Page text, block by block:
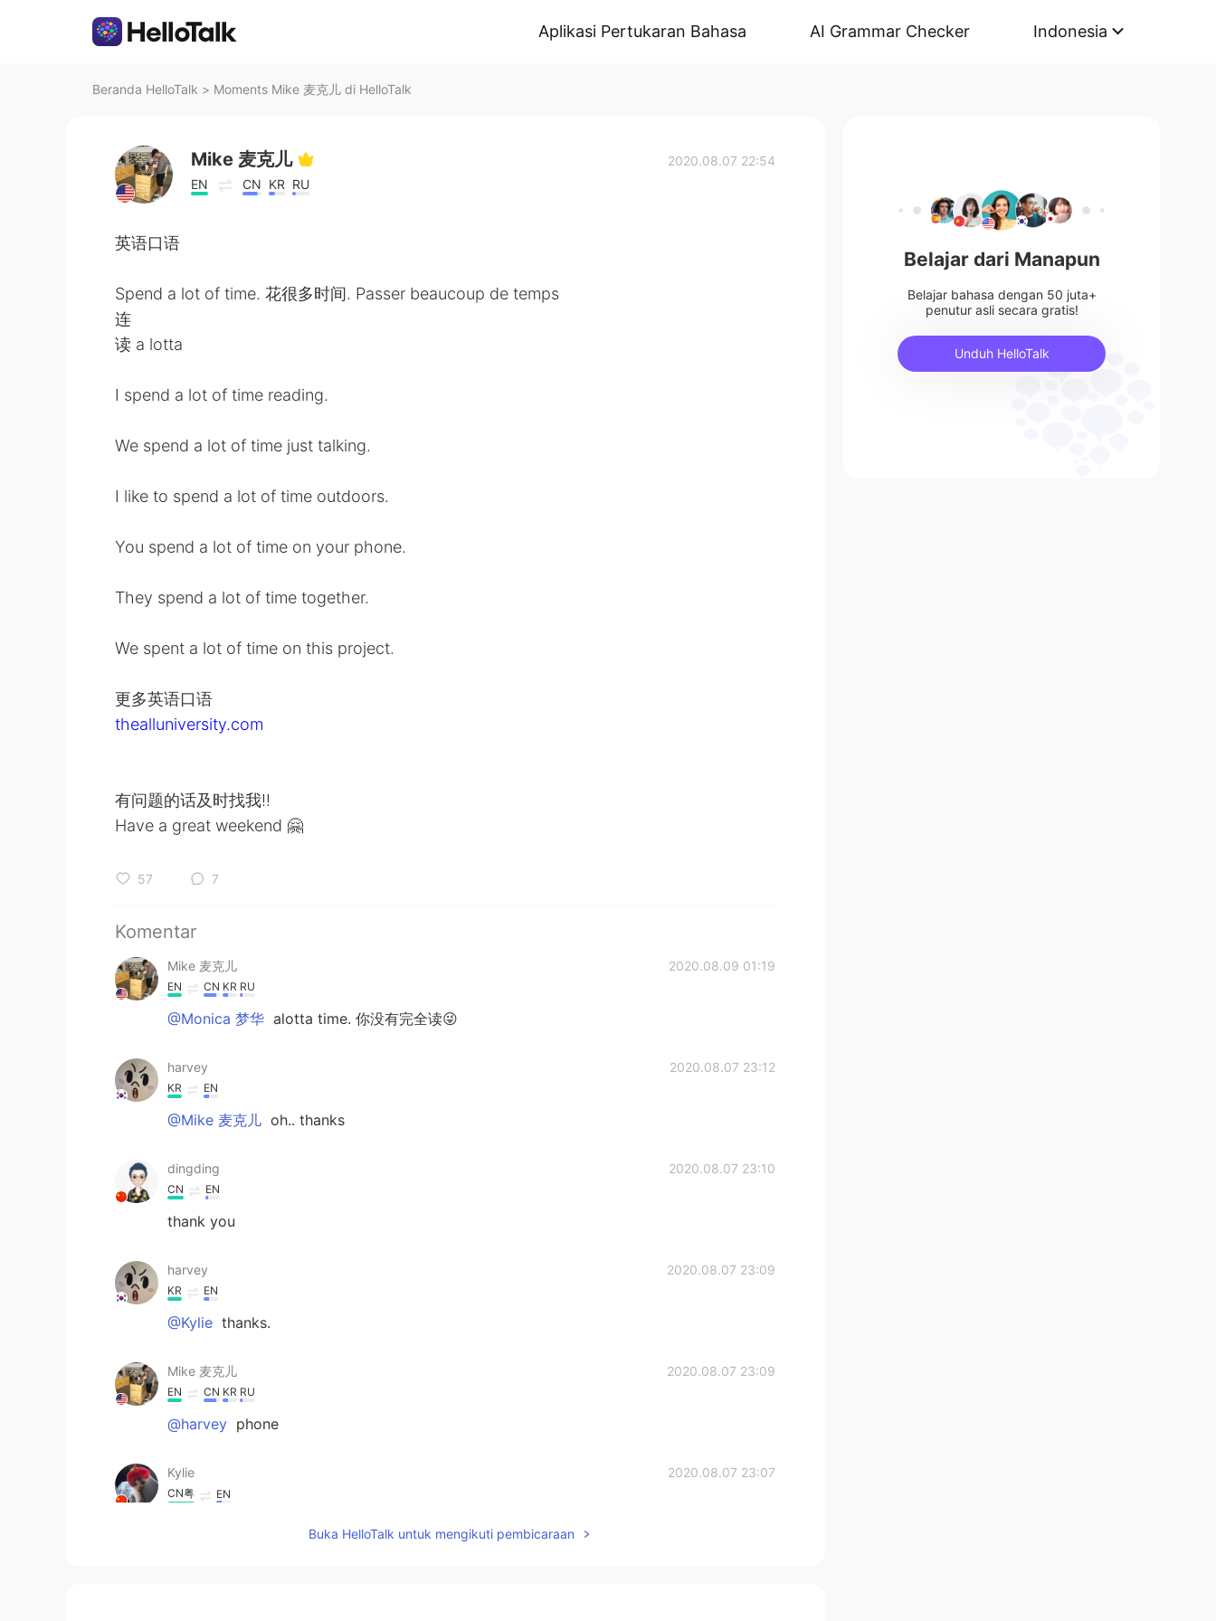
Aplikasi Pertukaran Bahasa AI Grammar Checker Indonesia
Beranda HelloTalk > Moments Mike 麦克儿 di HelloTalk
Mike 麦克儿
EN CN KR RU
2020.08.07 22:54
英语口语
Spend a lot of time. 花很多时间. Passer beaucoup de temps
连
读 a lotta
I spend a lot of time reading.
We spend a lot of time just talking.
I like to spend a lot of time outdoors.
You spend a lot of time on your phone.
They spend a lot of time together.
We spent a lot of time on this project.
更多英语口语
thealluniversity.com
有问题的话及时找我!!
Have a great weekend 🤗
57 7
Komentar
Mike 麦克儿 2020.08.09 01:19
EN CN KR RU
@Monica 梦华 alotta time. 你没有完全读😜
harvey 2020.08.07 23:12
KR EN
@Mike 麦克儿 oh.. thanks
dingding 2020.08.07 23:10
CN EN
thank you
harvey 2020.08.07 23:09
KR EN
@Kylie thanks.
Mike 麦克儿 2020.08.07 23:09
EN CN KR RU
@harvey phone
Kylie 2020.08.07 23:07
CN粤 EN
sp-sb:you should read b when p after s😄
Buka HelloTalk untuk mengikuti pembicaraan
Belajar dari Manapun
Belajar bahasa dengan 50 juta+
penutur asli secara gratis!
Unduh HelloTalk